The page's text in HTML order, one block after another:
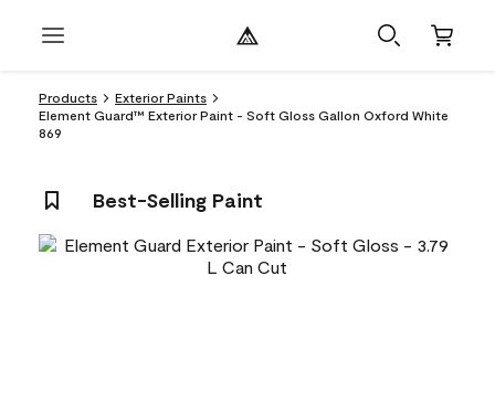
Products
Exterior Paints
Element Guard™ Exterior Paint - Soft Gloss Gallon Oxford White
869
Best-Selling Paint